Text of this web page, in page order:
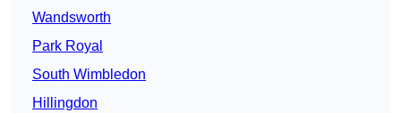
Wandsworth
Park Royal
South Wimbledon
Hillingdon